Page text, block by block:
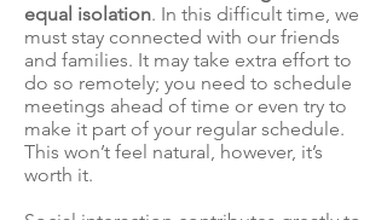
equal isolation. In this difficult time, we
must stay connected with our friends
and families. It may take extra effort to
do so remotely; you need to schedule
meetings ahead of time or even try to
make it part of your regular schedule.
This won’t feel natural, however, it’s
worth it.